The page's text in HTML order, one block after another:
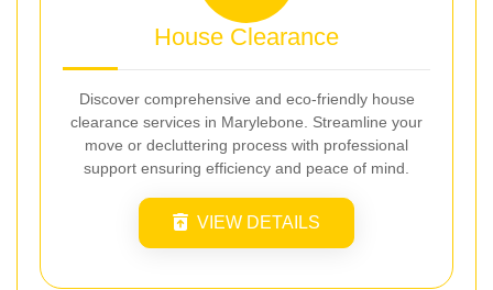
House Clearance
Discover comprehensive and eco-friendly house
clearance services in Marylebone. Streamline your
move or decluttering process with professional
support ensuring efficiency and peace of mind.
VIEW DETAILS